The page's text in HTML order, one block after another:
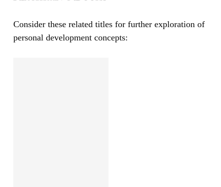
Consider these related titles for further exploration of
personal development concepts: